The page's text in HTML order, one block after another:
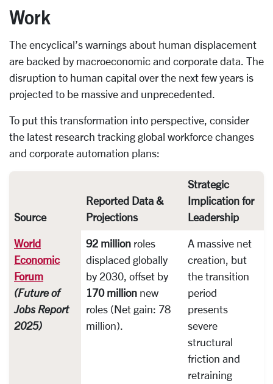
Work
The encyclical’s warnings about human displacement
are backed by macroeconomic and corporate data. The
disruption to human capital over the next few years is
projected to be massive and unprecedented.
To put this transformation into perspective, consider
the latest research tracking global workforce changes
and corporate automation plans:
Source
Reported Data &
Projections
Strategic
Implication for
Leadership
World
Economic
Forum
(Future of
Jobs Report
2025)
92 million roles
displaced globally
by 2030, offset by
170 million new
roles (Net gain: 78
million).
A massive net
creation, but
the transition
period
presents
severe
structural
friction and
retraining